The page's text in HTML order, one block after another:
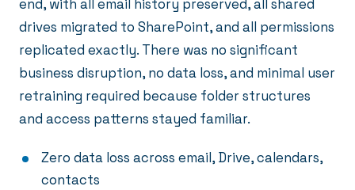
end, with all email history preserved, all shared
drives migrated to SharePoint, and all permissions
replicated exactly. There was no significant
business disruption, no data loss, and minimal user
retraining required because folder structures
and access patterns stayed familiar.
Zero data loss across email, Drive, calendars,
contacts